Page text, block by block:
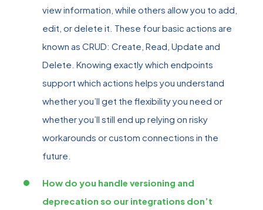
view information, while others allow you to add,
edit, or delete it. These four basic actions are
known as CRUD: Create, Read, Update and
Delete. Knowing exactly which endpoints
support which actions helps you understand
whether you’ll get the flexibility you need or
whether you’ll still end up relying on risky
workarounds or custom connections in the
future.
How do you handle versioning and
deprecation so our integrations don’t